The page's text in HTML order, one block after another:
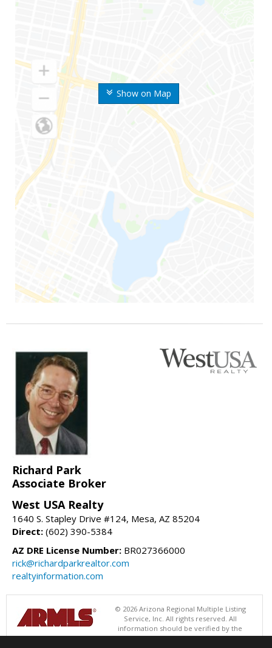
Show on Map
Richard Park
Associate Broker
West USA Realty
1640 S. Stapley Drive #124, Mesa, AZ 85204
Direct: (602) 390-5384
AZ DRE License Number: BR027366000
rick@richardparkrealtor.com
realtyinformation.com
© 2026 Arizona Regional Multiple Listing
Service, Inc. All rights reserved. All
information should be verified by the
recipient and none is guaranteed as accurate by ARMLS. The ARMLS